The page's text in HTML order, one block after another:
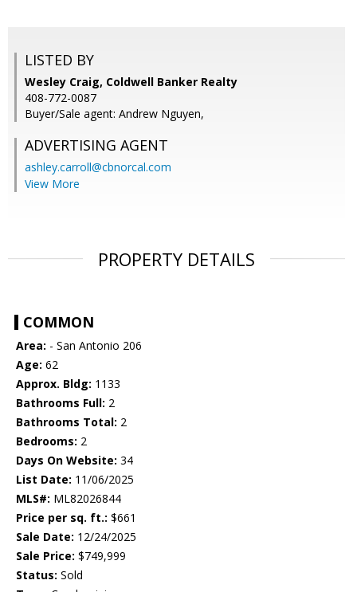
LISTED BY
Wesley Craig, Coldwell Banker Realty
408-772-0087
Buyer/Sale agent: Andrew Nguyen,
ADVERTISING AGENT
ashley.carroll@cbnorcal.com
View More
PROPERTY DETAILS
COMMON
Area: - San Antonio 206
Age: 62
Approx. Bldg: 1133
Bathrooms Full: 2
Bathrooms Total: 2
Bedrooms: 2
Days On Website: 34
List Date: 11/06/2025
MLS#: ML82026844
Price per sq. ft.: $661
Sale Date: 12/24/2025
Sale Price: $749,999
Status: Sold